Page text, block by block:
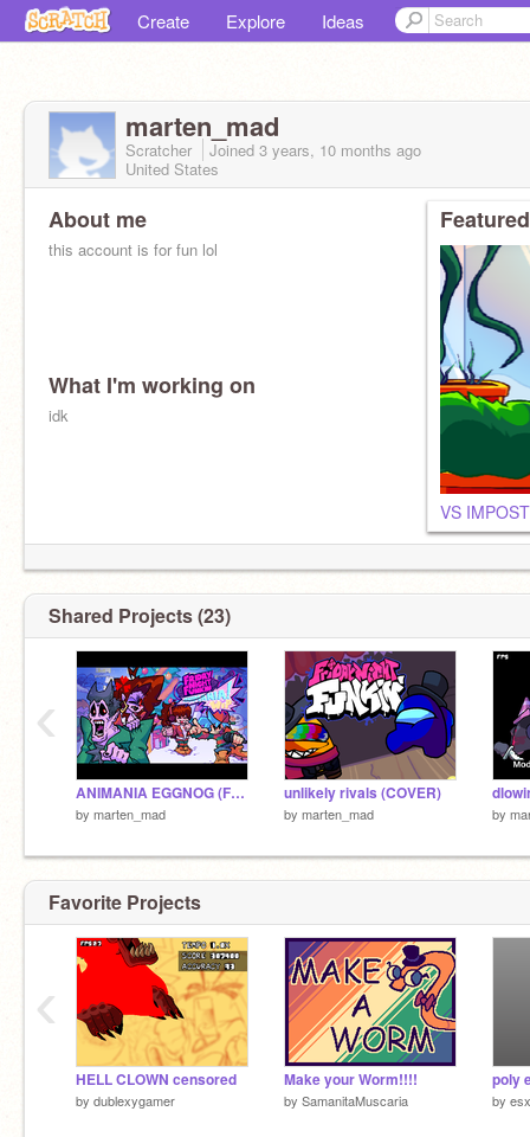
Create Explore Ideas
marten_mad
Scratcher Joined 3 years, 10 months ago
United States
About me
this account is for fun lol
What I'm working on
idk
VS
Shared Projects (23)
ANIMANIA EGGNOG (FNF) (WIP)
by marten_mad
unlikely rivals (COVER)
by marten_mad by
‹
Favorite Projects
HELL CLOWN censored
by dublexygamer
Make your Worm!!!!
by SamanitaMuscaria by
‹